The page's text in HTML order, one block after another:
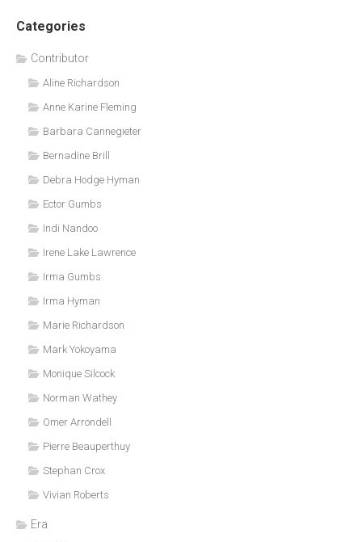
Categories
Contributor
Aline Richardson
Anne Karine Fleming
Barbara Cannegieter
Bernadine Brill
Debra Hodge Hyman
Ector Gumbs
Indi Nandoo
Irene Lake Lawrence
Irma Gumbs
Irma Hyman
Marie Richardson
Mark Yokoyama
Monique Silcock
Norman Wathey
Omer Arrondell
Pierre Beauperthuy
Stephan Crox
Vivian Roberts
Era